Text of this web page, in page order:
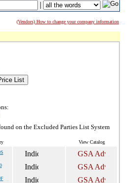
|
(Vendors) How to change your company information
List
on the Excluded Parties List System
View Catalog